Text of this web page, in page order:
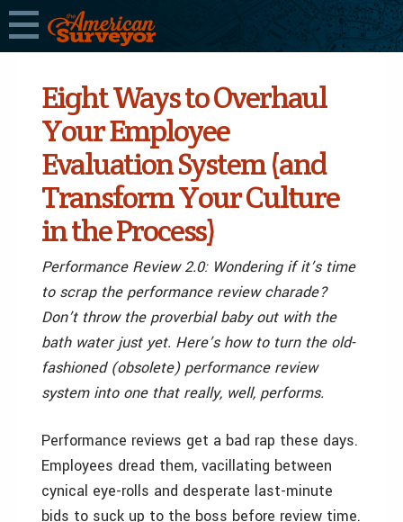
Eight Ways to Overhaul
Your Employee
Evaluation System (and
Transform Your Culture
in the Process)
Performance Review 2.0: Wondering if it’s time
to scrap the performance review charade?
Don’t throw the proverbial baby out with the
bath water just yet. Here’s how to turn the old-
fashioned (obsolete) performance review
system into one that really, well, performs.
Performance reviews get a bad rap these days.
Employees dread them, vacillating between
cynical eye-rolls and desperate last-minute
bids to suck up to the boss before review time.